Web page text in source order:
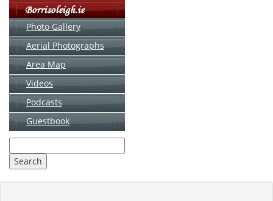
Photo Gallery
Aerial Photographs
Area Map
Videos
Podcasts
Guestbook